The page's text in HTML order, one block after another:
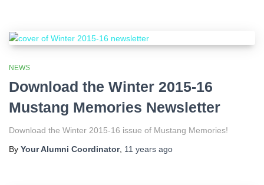
NEWS
Download the Winter 2015-16
Mustang Memories Newsletter
Download the Winter 2015-16 issue of Mustang Memories!
By Your Alumni Coordinator, 11 years ago